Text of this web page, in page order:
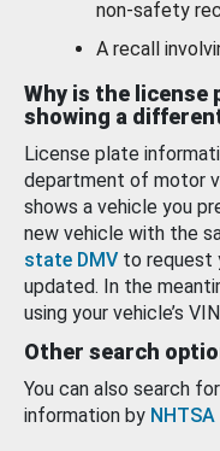
non-safety
A recall
Why is the license
showing a
License plate
department of motor
shows a vehicle you
new vehicle with the
state DMV to request
updated. In the
using your vehicle’s
Other search
You can also search
information by NHTSA